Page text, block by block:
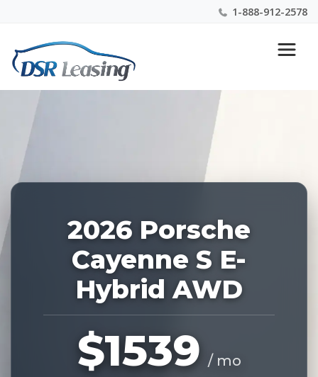
1-888-912-2578
Nationwide New Car Buying & Leasing Experts 1-
888-912-2578
2026 Porsche
Cayenne S E-
Hybrid AWD
$1539 / mo